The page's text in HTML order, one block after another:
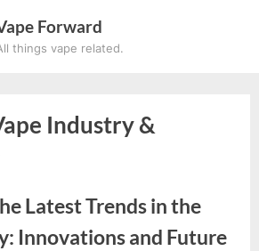
Forward
things vape related.
Industry &
Latest Trends in the
Innovations and Future